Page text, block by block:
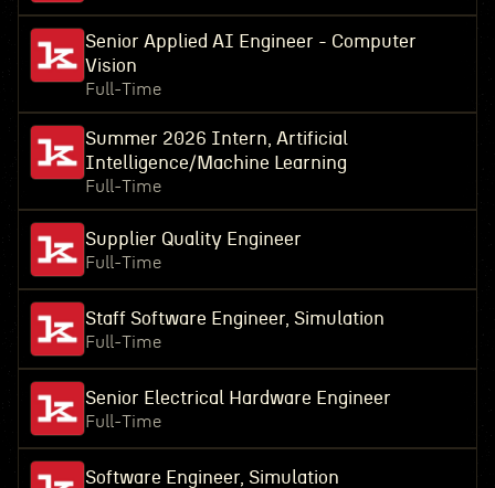
Senior Applied AI Engineer - Computer
Vision
Full-Time
Summer 2026 Intern, Artificial
Intelligence/Machine Learning
Full-Time
Supplier Quality Engineer
Full-Time
Staff Software Engineer, Simulation
Full-Time
Senior Electrical Hardware Engineer
Full-Time
Software Engineer, Simulation